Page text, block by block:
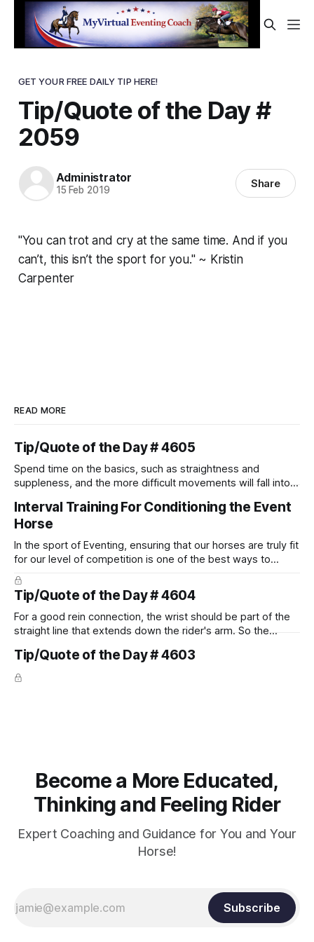
GET YOUR FREE DAILY TIP HERE!
Tip/Quote of the Day #
2059
Administrator
15 Feb 2019 Share
"You can trot and cry at the same time. And if you
can’t, this isn’t the sport for you." ~ Kristin
Carpenter
READ MORE
Tip/Quote of the Day # 4605
Spend time on the basics, such as straightness and
suppleness, and the more difficult movements will fall into
Interval Training For Conditioning the Event
Horse
In the sport of Eventing, ensuring that our horses are truly fit
for our level of competition is one of the best ways to
prevent unnecessary injuries.
Tip/Quote of the Day # 4604
For a good rein connection, the wrist should be part of the
straight line that extends down the rider's arm. So the
arm. Only if it follows that line exactly can the connection be
true.
Tip/Quote of the Day # 4603
Become a More Educated,
Thinking and Feeling Rider
Expert Coaching and Guidance for You and Your
Horse!
Subscribe